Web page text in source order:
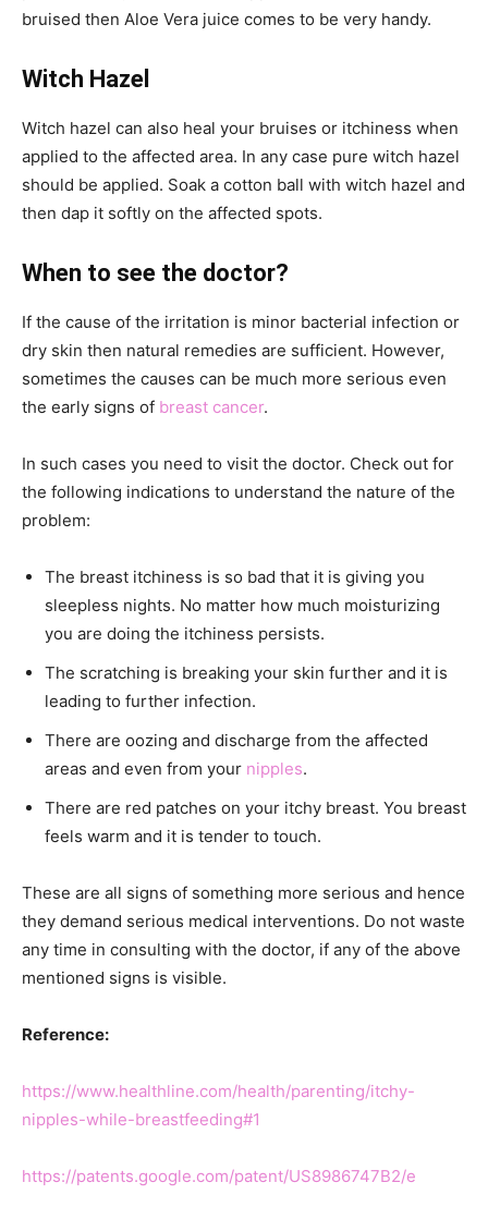
bruised then Aloe Vera juice comes to be very handy.
Witch Hazel
Witch hazel can also heal your bruises or itchiness when
applied to the affected area. In any case pure witch hazel
should be applied. Soak a cotton ball with witch hazel and
then dap it softly on the affected spots.
When to see the doctor?
If the cause of the irritation is minor bacterial infection or
dry skin then natural remedies are sufficient. However,
sometimes the causes can be much more serious even
the early signs of breast cancer.
In such cases you need to visit the doctor. Check out for
the following indications to understand the nature of the
problem:
The breast itchiness is so bad that it is giving you
sleepless nights. No matter how much moisturizing
you are doing the itchiness persists.
The scratching is breaking your skin further and it is
leading to further infection.
There are oozing and discharge from the affected
areas and even from your nipples.
There are red patches on your itchy breast. You breast
feels warm and it is tender to touch.
These are all signs of something more serious and hence
they demand serious medical interventions. Do not waste
any time in consulting with the doctor, if any of the above
mentioned signs is visible.
Reference:
https://www.healthline.com/health/parenting/itchy-
nipples-while-breastfeeding#1
https://patents.google.com/patent/US8986747B2/e